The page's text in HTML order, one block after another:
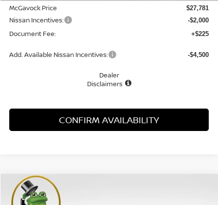
McGavock Price $27,781
Nissan Incentives: -$2,000
Document Fee: +$225
Add. Available Nissan Incentives: -$4,500
Dealer
Disclaimers
CONFIRM AVAILABILITY
2026NISSAN KICKS
BUY
Compare Vehicle